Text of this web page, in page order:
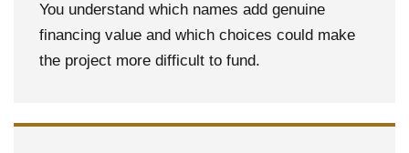
You understand which names add genuine
financing value and which choices could make
the project more difficult to fund.